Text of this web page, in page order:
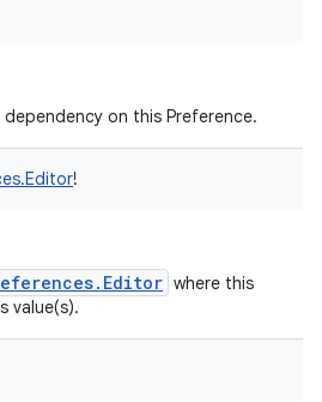
on this Preference.
!
where this
value(s).